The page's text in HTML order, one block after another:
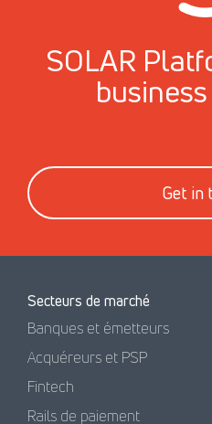
SOLAR
Get in
Secteurs de marché
Banques et émetteurs
Acquéreurs et PSP
Fintech
Rails de paiement